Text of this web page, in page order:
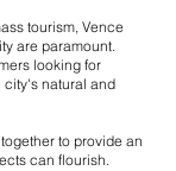
tourism, Vence
are paramount.
looking for
city's natural and
to provide an
can flourish.